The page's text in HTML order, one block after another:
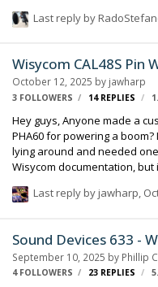
multiple advantages of using AES42. In my opinion
cable runs ,analog front end
more power and RF
Last reply by
Wisycom CAL48S Pin
October 12, 2025 by jawharp
3 FOLLOWERS 14 REPLIES
Hey guys, Anyone made a custom cable to go from an MPT60 to a
PHA60 for powering a boom? I had a 3 pin lemo and ta5 connector
lying around and needed
Wisycom documentation, but it's
I used was: LEMO: Pin 1 - Ground Pin 2 - VDC Pin 3 - AF TA5: Pin 1 -
Last reply by jawharp,
Sound Devices 633 -
September 10, 2025 by Phillip
4 FOLLOWERS 23 REPLIES